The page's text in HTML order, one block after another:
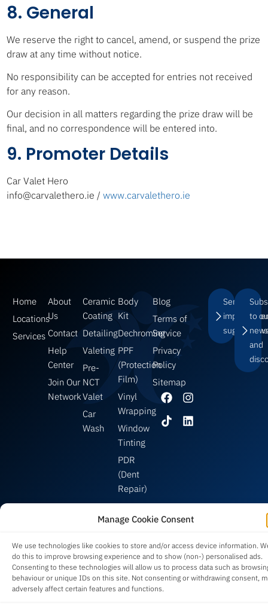
Manage Cookie Consent
We use technologies like cookies to store and/or access device information.
do this to improve browsing experience and to show (non-) personalised ads.
Consenting to these technologies will allow us to process data such as
behaviour or unique IDs on this site. Not consenting or withdrawing consent,
adversely affect certain features and functions.
8. General
We reserve the right to cancel, amend, or suspend the prize
draw at any time without notice.
No responsibility can be accepted for entries not received
for any reason.
Our decision in all matters regarding the prize draw will be
final, and no correspondence will be entered into.
9. Promoter Details
Car Valet Hero
info@carvalethero.ie /www.carvalethero.ie
Home
Locations
Services
About
Us
Contact
Help
Center
Join Our
Network
Ceramic
Coating
Detailing
Valeting
Pre-
NCT
Valet
Car
Wash
Body
Kit
Dechroming
PPF
(Protection
Film)
Vinyl
Wrapping
Window
Tinting
PDR
(Dent
Repair)
Blog
Terms of
Service
Privacy
Policy
Sitemap
Send us
suggestions
to
and
Car Valet Hero ® | All Rights Reserved.